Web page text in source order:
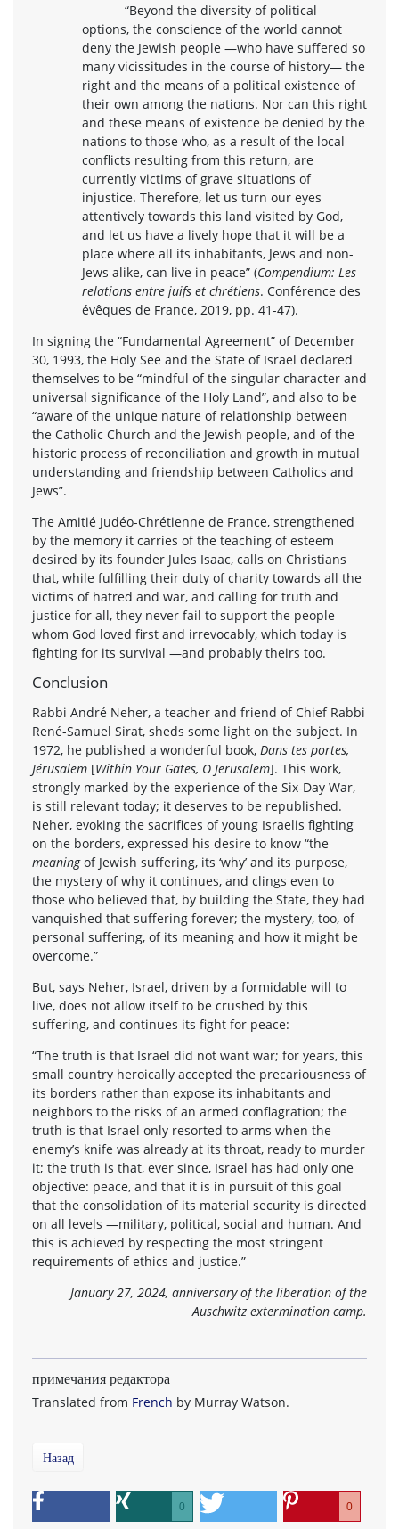
“Beyond the diversity of political
options, the conscience of the world cannot
deny the Jewish people —who have suffered so
many vicissitudes in the course of history— the
right and the means of a political existence of
their own among the nations. Nor can this right
and these means of existence be denied by the
nations to those who, as a result of the local
conflicts resulting from this return, are
currently victims of grave situations of
injustice. Therefore, let us turn our eyes
attentively towards this land visited by God,
and let us have a lively hope that it will be a
place where all its inhabitants, Jews and non-
Jews alike, can live in peace” (Compendium: Les
relations entre juifs et chrétiens. Conférence des
évêques de France, 2019, pp. 41-47).
In signing the “Fundamental Agreement” of December
30, 1993, the Holy See and the State of Israel declared
themselves to be “mindful of the singular character and
universal significance of the Holy Land”, and also to be
“aware of the unique nature of relationship between
the Catholic Church and the Jewish people, and of the
historic process of reconciliation and growth in mutual
understanding and friendship between Catholics and
Jews”.
The Amitié Judéo-Chrétienne de France, strengthened
by the memory it carries of the teaching of esteem
desired by its founder Jules Isaac, calls on Christians
that, while fulfilling their duty of charity towards all the
victims of hatred and war, and calling for truth and
justice for all, they never fail to support the people
whom God loved first and irrevocably, which today is
fighting for its survival —and probably theirs too.
Conclusion
Rabbi André Neher, a teacher and friend of Chief Rabbi
René-Samuel Sirat, sheds some light on the subject. In
1972, he published a wonderful book, Dans tes portes,
Jérusalem [Within Your Gates, O Jerusalem]. This work,
strongly marked by the experience of the Six-Day War,
is still relevant today; it deserves to be republished.
Neher, evoking the sacrifices of young Israelis fighting
on the borders, expressed his desire to know “the
meaningof Jewish suffering, its ‘why’ and its purpose,
the mystery of why it continues, and clings even to
those who believed that, by building the State, they had
vanquished that suffering forever; the mystery, too, of
personal suffering, of its meaning and how it might be
overcome.”
But, says Neher, Israel, driven by a formidable will to
live, does not allow itself to be crushed by this
suffering, and continues its fight for peace:
“The truth is that Israel did not want war; for years, this
small country heroically accepted the precariousness of
its borders rather than expose its inhabitants and
neighbors to the risks of an armed conflagration; the
truth is that Israel only resorted to arms when the
enemy’s knife was already at its throat, ready to murder
it; the truth is that, ever since, Israel has had only one
objective: peace, and that it is in pursuit of this goal
that the consolidation of its material security is directed
on all levels —military, political, social and human. And
this is achieved by respecting the most stringent
requirements of ethics and justice.”
January 27, 2024, anniversary of the liberation of the
Auschwitz extermination camp.
примечания редактора
Translated from French by Murray Watson.
Назад
0 0